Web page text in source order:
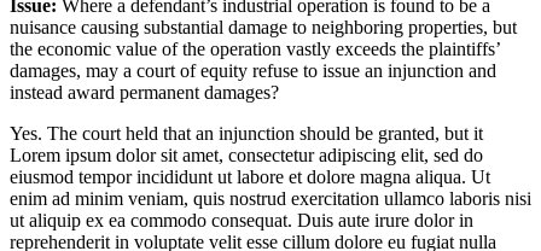
Issue: Where a defendant’s industrial operation is found to be a
nuisance causing substantial damage to neighboring properties, but
the economic value of the operation vastly exceeds the plaintiffs’
damages, may a court of equity refuse to issue an injunction and
instead award permanent damages?
Yes. The court held that an injunction should be granted, but it
Lorem ipsum dolor sit amet, consectetur adipiscing elit, sed do
eiusmod tempor incididunt ut labore et dolore magna aliqua. Ut
enim ad minim veniam, quis nostrud exercitation ullamco laboris nisi
ut aliquip ex ea commodo consequat. Duis aute irure dolor in
reprehenderit in voluptate velit esse cillum dolore eu fugiat nulla